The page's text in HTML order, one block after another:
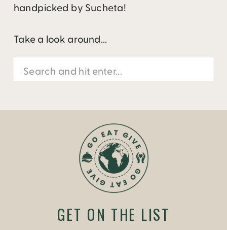
handpicked by Sucheta!
Take a look around...
Search
for:
GET ON THE LIST